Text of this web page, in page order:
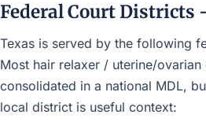
Federal Court Districts
Texas is served by the following
Most hair relaxer / uterine/ovarian
consolidated in a national MDL,
local district is useful context: